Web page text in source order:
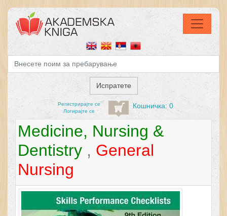
Регистрирајтe се
Логирајте се
Кошничка: 0
Medicine, Nursing &
Dentistry , General
Nursing